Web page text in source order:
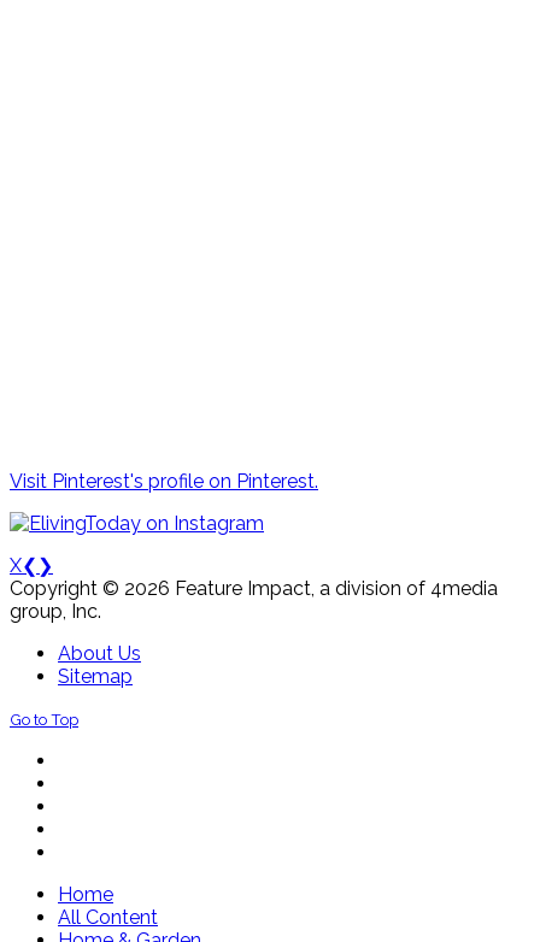
Visit Pinterest's profile on Pinterest.
X❮ ❯
Copyright © 2026 Feature Impact, a division of 4media
group, Inc.
About Us
Sitemap
Go to Top
Home
All Content